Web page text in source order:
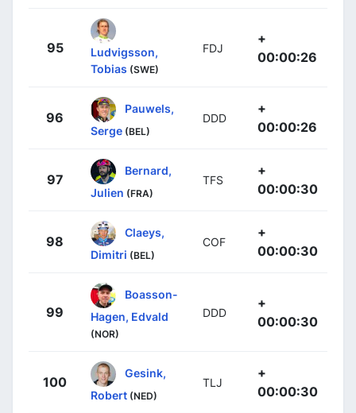
95
Ludvigsson,
Tobias (SWE)
FDJ
+
00:00:26
96
Pauwels,
Serge (BEL)
DDD
+
00:00:26
97
Bernard,
Julien (FRA)
TFS
+
00:00:30
98
Claeys,
Dimitri (BEL)
COF
+
00:00:30
99
Boasson-
Hagen, Edvald
(NOR)
DDD
+
00:00:30
100
Gesink,
Robert (NED)
TLJ
+
00:00:30